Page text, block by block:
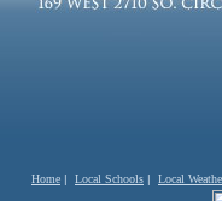
Home | Local Schools | Local